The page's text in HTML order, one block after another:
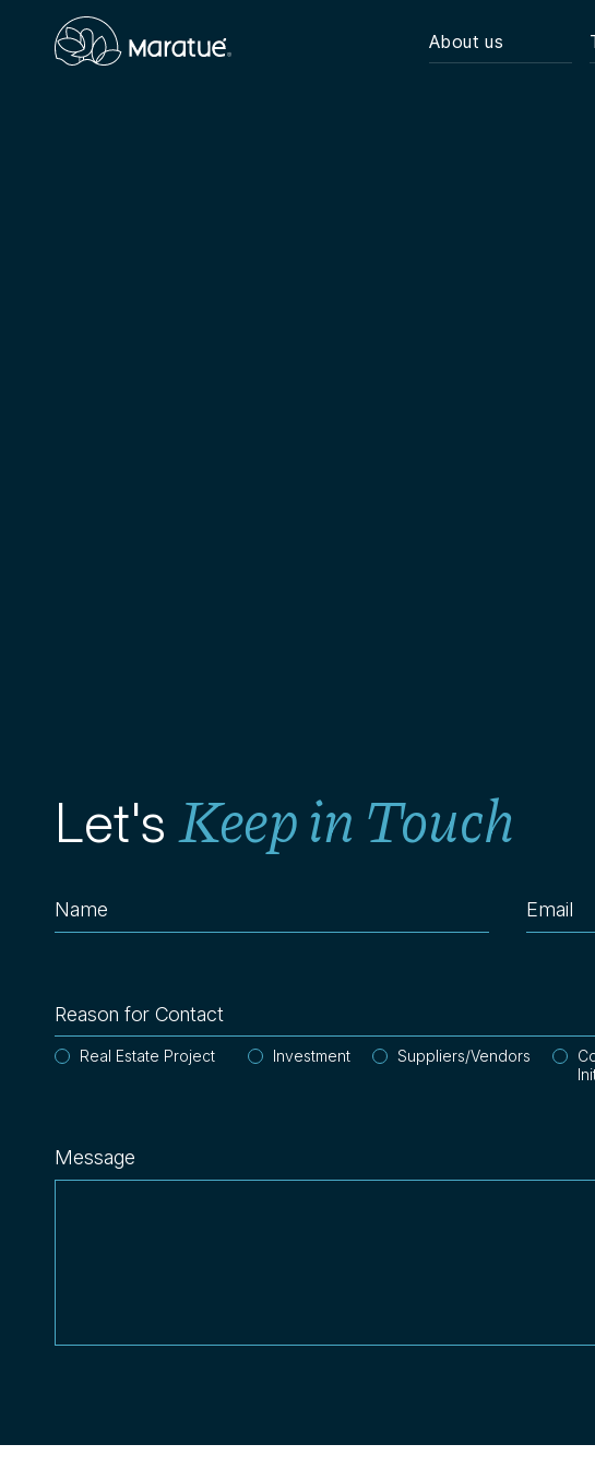
About us
Let's Keep in Touch
Name Email
Reason for Contact
Real Estate Project Investment Suppliers/Vendors
Message